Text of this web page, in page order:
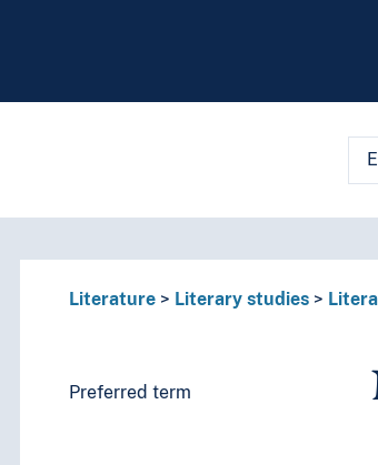
contents by a
Literature Literary studies
Preferred term